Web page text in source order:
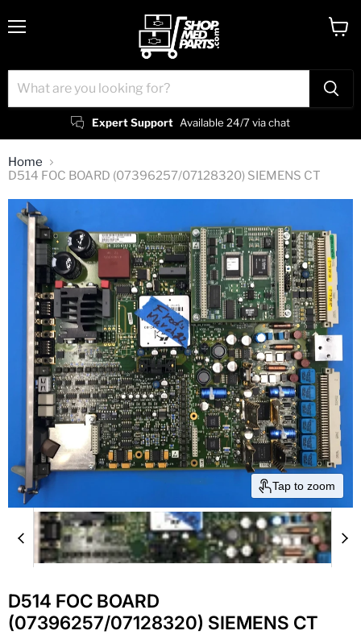
Expert Support Available 24/7 via chat
Home
D514 FOC BOARD (07396257/07128320) SIEMENS CT
Tap to zoom
D514 FOC BOARD
(07396257/07128320) SIEMENS CT